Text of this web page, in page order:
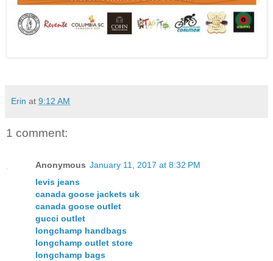
Erin at 9:12 AM
1 comment:
Anonymous January 11, 2017 at 8:32 PM
levis jeans
canada goose jackets uk
canada goose outlet
gucci outlet
longchamp handbags
longchamp outlet store
longchamp bags